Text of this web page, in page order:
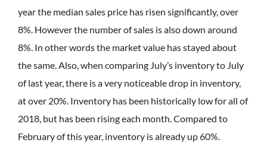
year the median sales price has risen significantly, over
8%. However the number of sales is also down around
8%. In other words the market value has stayed about
the same. Also, when comparing July’s inventory to July
of last year, there is a very noticeable drop in inventory,
at over 20%. Inventory has been historically low for all of
2018, but has been rising each month. Compared to
February of this year, inventory is already up 60%.